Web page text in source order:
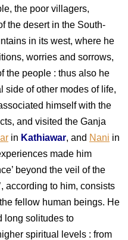
the poor villagers,
the desert in the South-
in its west, where he
worries and sorrows,
the people : thus also he
side of other modes of life,
himself with the
and visited the Ganja
in Kathiawar, and Nani in
made him
beyond the veil of the
according to him, consists
fellow human beings. He
long solitudes to
spiritual levels : from